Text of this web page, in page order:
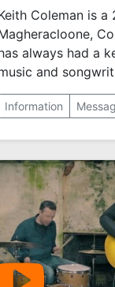
Coleman is
always had a
and
Information